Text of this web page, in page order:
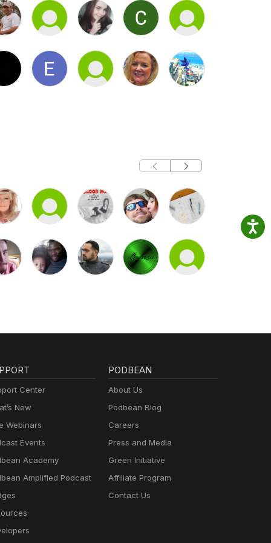
Center
New
Webinars
Events
Academy
Amplified Podcast
PODBEAN
About Us
Podbean Blog
Careers
Press and Media
Green Initiative
Affiliate Program
Contact Us